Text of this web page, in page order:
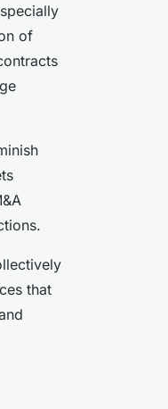
of
that